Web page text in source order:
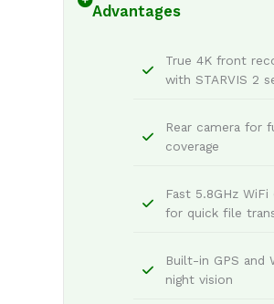
Advantages
True 4K front
with STARVIS 2
Rear camera for
coverage
Fast 5.8GHz WiFi
for quick file
Built-in GPS and
night vision